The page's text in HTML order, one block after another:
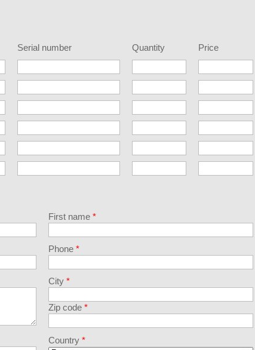
Serial number Quantity Price
First name *
Phone *
City *
Zip code *
Country *